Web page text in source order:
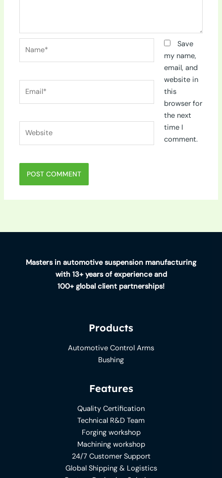
Save
my name,
email, and
website in
this
browser for
the next
time I
comment.
Masters in automotive suspension manufacturing
with 13+ years of experience and
100+ global client partnerships!
Products
Automotive Control Arms
Bushing
Features
Quality Certification
Technical R&D Team
Forging workshop
Machining workshop
24/7 Customer Support
Global Shipping & Logistics